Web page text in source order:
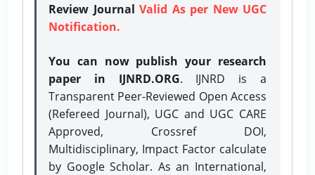
Review Journal Valid As per New UGC
Notification.
You can now publish your research
paper in IJNRD.ORG. IJNRD is a
Transparent Peer-Reviewed Open Access
(Refereed Journal), UGC and UGC CARE
Approved, Crossref DOI,
Multidisciplinary, Impact Factor calculate
by Google Scholar. As an International,